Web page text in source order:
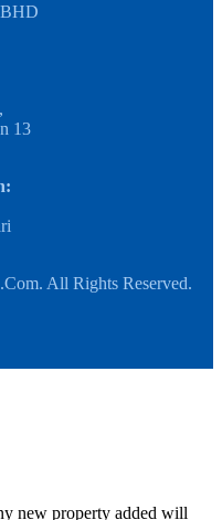
13
All Rights Reserved.
new property added will